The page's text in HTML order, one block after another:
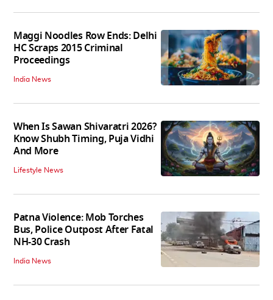
Maggi Noodles Row Ends: Delhi
HC Scraps 2015 Criminal
Proceedings
India News
When Is Sawan Shivaratri 2026?
Know Shubh Timing, Puja Vidhi
And More
Lifestyle News
Patna Violence: Mob Torches
Bus, Police Outpost After Fatal
NH-30 Crash
India News